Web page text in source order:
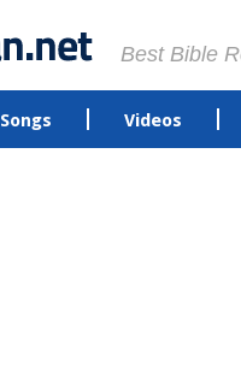
Best Bible
Songs Videos